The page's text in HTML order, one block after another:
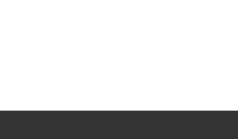
e o d
i